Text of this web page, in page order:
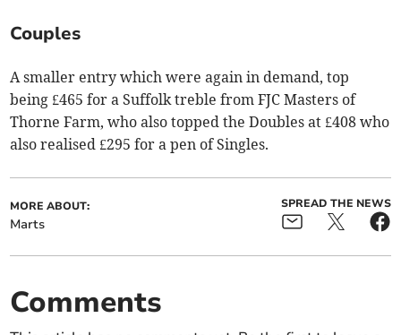
Couples
A smaller entry which were again in demand, top
being £465 for a Suffolk treble from FJC Masters of
Thorne Farm, who also topped the Doubles at £408 who
also realised £295 for a pen of Singles.
MORE ABOUT:
Marts
SPREAD THE NEWS
Comments